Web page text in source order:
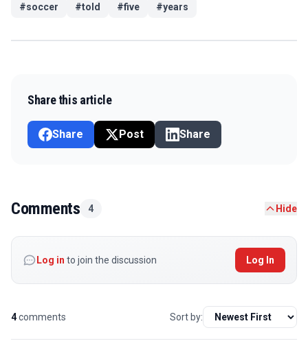
#soccer #told #five #years
Share this article
Share Post Share
Comments 4 Hide
Log in to join the discussion Log In
4comments Sort by: